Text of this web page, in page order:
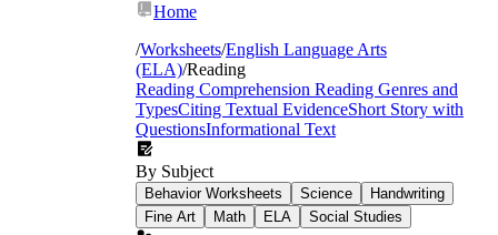
Home
/Worksheets/English Language Arts
(ELA)/Reading
Reading Comprehension Reading Genres and
TypesCiting Textual EvidenceShort Story with
QuestionsInformational Text
By Subject
Behavior Worksheets Science
Handwriting
Fine Art
Math ELA Social Studies